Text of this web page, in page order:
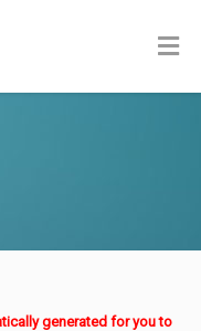
generated for you to